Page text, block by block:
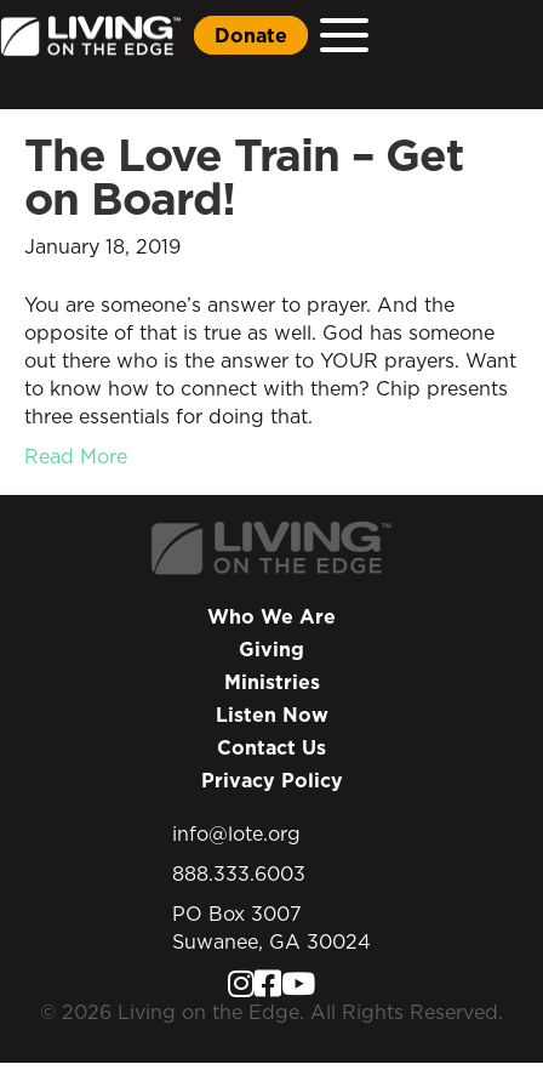
Donate
The Love Train – Get
on Board!
January 18, 2019
You are someone’s answer to prayer. And the
opposite of that is true as well. God has someone
out there who is the answer to YOUR prayers. Want
to know how to connect with them? Chip presents
three essentials for doing that.
Read More
Who We Are
Giving
Ministries
Listen Now
Contact Us
Privacy Policy
info@lote.org
888.333.6003
PO Box 3007
Suwanee, GA 30024
© 2026 Living on the Edge. All Rights Reserved.